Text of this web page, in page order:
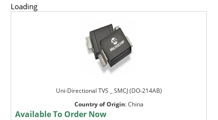
Loading
Uni-Directional TVS _ SMCJ (DO-214AB)
Country of Origin:China
Available To Order Now